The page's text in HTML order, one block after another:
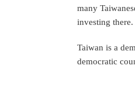
many
investing
Taiwan is a
democratic